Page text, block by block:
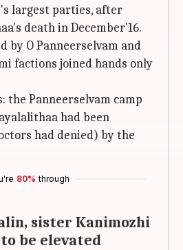
largest parties, after
death in December'16.
by O Panneerselvam and
factions joined hands only
the Panneerselvam camp
had been
had denied) by the
80% through
sister Kanimozhi
be elevated